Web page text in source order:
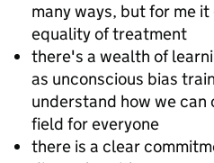
many ways, but for me
equality of treatment
there's a wealth of
as unconscious bias
understand how we can
field for everyone
there is a clear